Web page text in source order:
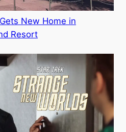
New Home in
Resort